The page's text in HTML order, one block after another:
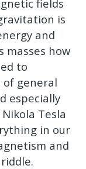
fields
is
and
masses how
to
of general
especially
Tesla
in our
and